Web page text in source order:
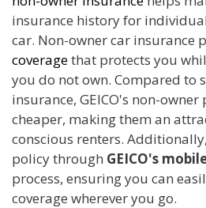
insurance history for
car. Non-owner car insurance
coveragethat protects you
you do not own. Compared to
insurance, GEICO's non-
cheaper, making them an
conscious renters.
policy through GEICO's
process, ensuring you can
coverage wherever you go.